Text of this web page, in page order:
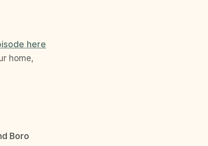
here
home,
Boro